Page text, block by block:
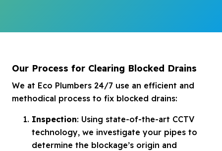
Our Process for Clearing Blocked Drains
We at Eco Plumbers 24/7 use an efficient and
methodical process to fix blocked drains:
Inspection: Using state-of-the-art CCTV
technology, we investigate your pipes to
determine the blockage’s origin and